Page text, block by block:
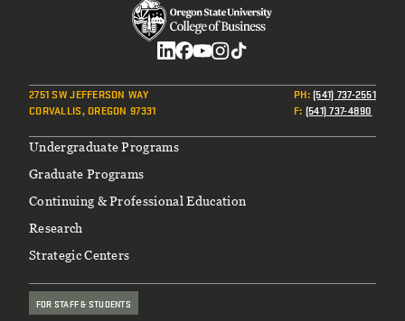
2751 SW JEFFERSON WAY
CORVALLIS, OREGON 97331
PH:(541) 737-2551
F: (541) 737-4890
Footer
Undergraduate Programs
Graduate Programs
Continuing & Professional Education
Research
Strategic Centers
FOR STAFF & STUDENTS